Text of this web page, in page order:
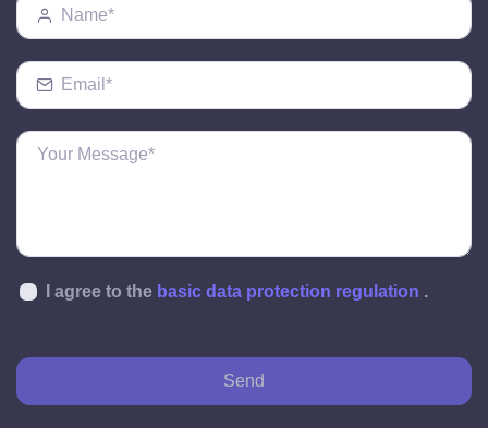
I agree to the basic data protection regulation .
Send